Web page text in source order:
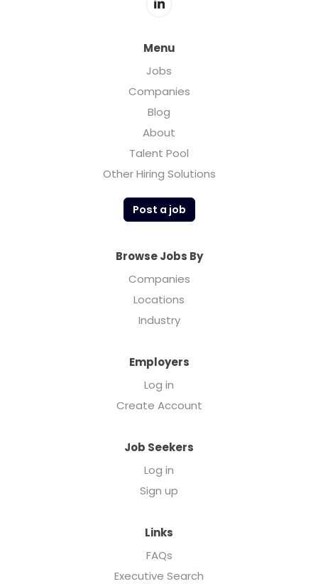
Menu
Jobs
Companies
Blog
About
Talent Pool
Other Hiring Solutions
Post a job
Browse Jobs By
Companies
Locations
Industry
Employers
Log in
Create Account
Job Seekers
Log in
Sign up
Links
FAQs
Executive Search